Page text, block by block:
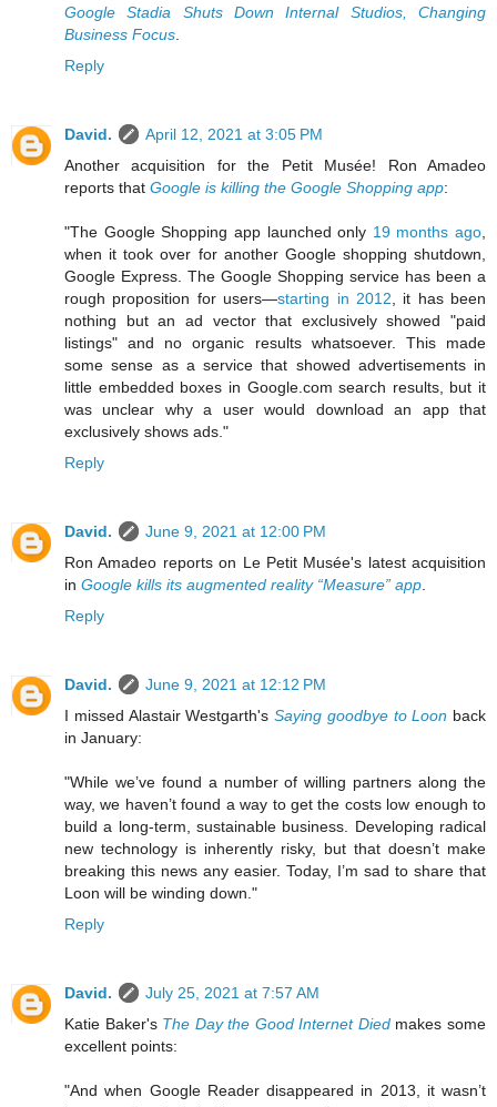
Google Stadia Shuts Down Internal Studios, Changing
Business Focus
Reply
David.
April 12, 2021 at 3:05 PM
Another acquisition for the Petit Musée! Ron Amadeo
reports that Google is killing the Google Shopping app:
"The Google Shopping app launched only 19 months ago
when it took over for another Google shopping shutdown,
Google Express. The Google Shopping service has been a
rough proposition for users—starting in 2012 , it has been
nothing but an ad vector that exclusively showed "paid
listings" and no organic results whatsoever. This made
some sense as a service that showed advertisements in
little embedded boxes in Google.com search results, but it
was unclear why a user would download an app that
exclusively shows ads."
Reply
David.
June 9, 2021 at 12:00 PM
Ron Amadeo reports on Le Petit Musée's latest acquisition
in Google kills its augmented reality “Measure” app
Reply
David.
June 9, 2021 at 12:12 PM
I missed Alastair Westgarth's Saying goodbye to Loon back
in January:
"While we’ve found a number of willing partners along the
way, we haven’t found a way to get the costs low enough to
build a long-term, sustainable business. Developing radical
new technology is inherently risky, but that doesn’t make
breaking this news any easier. Today, I’m sad to share that
Loon will be winding down."
Reply
David.
July 25, 2021 at 7:57 AM
Katie Baker's The Day the Good Internet Diedmakes some
excellent points:
"And when Google Reader disappeared in 2013, it wasn’t